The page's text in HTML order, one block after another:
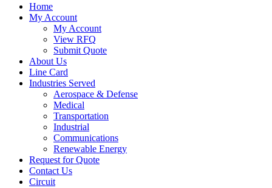
Home
My Account
My Account
View RFQ
Submit Quote
About Us
Line Card
Industries Served
Aerospace & Defense
Medical
Transportation
Industrial
Communications
Renewable Energy
Request for Quote
Contact Us
Circuit